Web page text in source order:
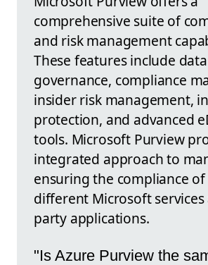
comprehensive suite of
and risk management
These features include data
governance, compliance
insider risk management,
protection, and advanced
tools. Microsoft Purview
integrated approach to
ensuring the compliance
different Microsoft
party applications.
"Is Azure Purview the